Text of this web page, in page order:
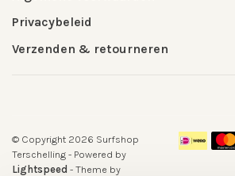
Privacybeleid
Verzenden & retourneren
© Copyright 2026 Surfshop
Terschelling - Powered by
Lightspeed - Theme by